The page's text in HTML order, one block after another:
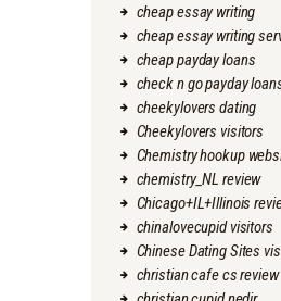
cheap essay writing
cheap essay writing
cheap payday loans
check n go payday
cheekylovers dating
Cheekylovers visitors
Chemistry hookup
chemistry_NL review
Chicago+IL+Illinois
chinalovecupid visitors
Chinese Dating Sites
christian cafe cs review